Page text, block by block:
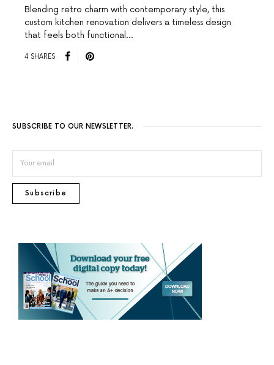
Blending retro charm with contemporary style, this
custom kitchen renovation delivers a timeless design
that feels both functional…
4 SHARES
SUBSCRIBE TO OUR NEWSLETTER.
Subscribe